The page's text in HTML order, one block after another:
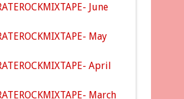
June
May
April
March